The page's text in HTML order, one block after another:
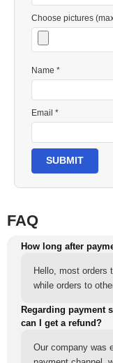
Choose pictures
Name *
Email *
SUBMIT
FAQ
How long after
Hello, most orders
while orders to
Regarding payment
can I get a refund?
Our company was